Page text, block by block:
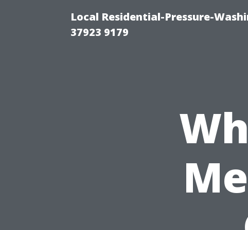
Local Residential-Pressure-
37923 9179